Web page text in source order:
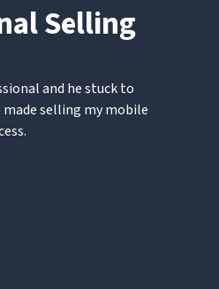
Selling
and he stuck to
made selling my mobile